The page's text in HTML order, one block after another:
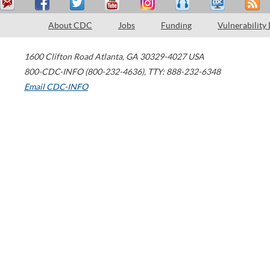
About CDC Jobs Funding Vulnerability
1600 Clifton Road Atlanta, GA 30329-4027 USA
800-CDC-INFO (800-232-4636), TTY: 888-232-6348
Email CDC-INFO